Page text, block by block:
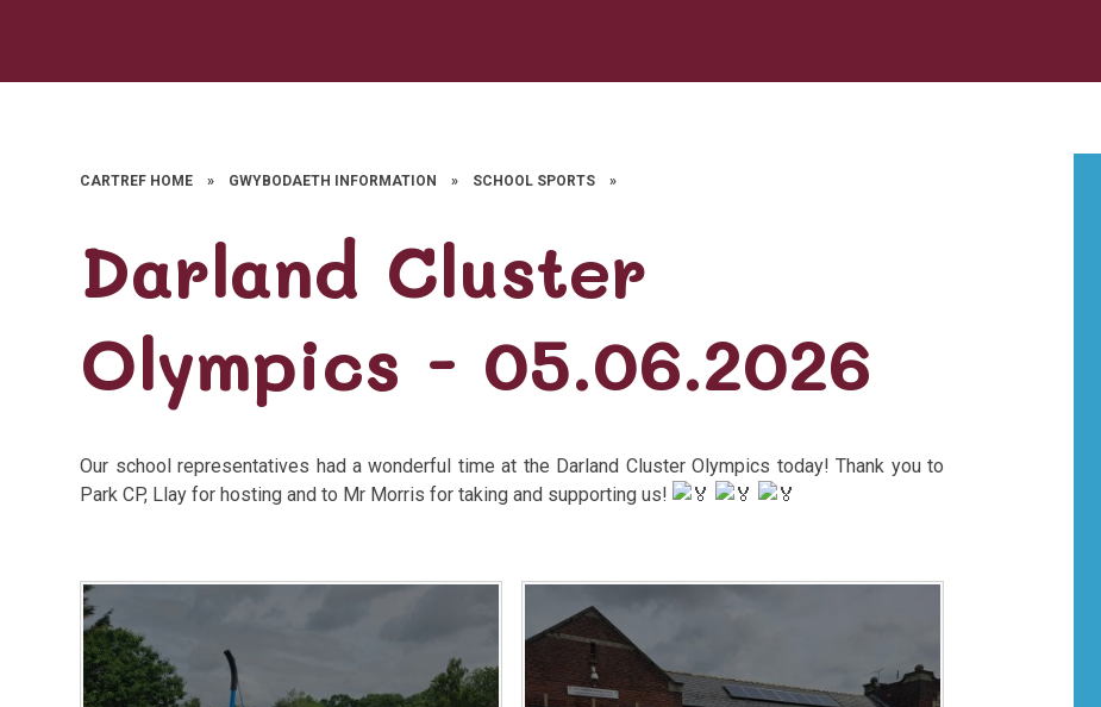
CARTREF HOME » GWYBODAETH INFORMATION » SCHOOL SPORTS »
Darland Cluster
Olympics - 05.06.2026
Our school representatives had a wonderful time at the Darland Cluster Olympics today! Thank you to
Park CP, Llay for hosting and to Mr Morris for taking and supporting us!